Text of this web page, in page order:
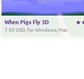
When Pigs Fly 3D
7.50 USD, for Windows, Mac